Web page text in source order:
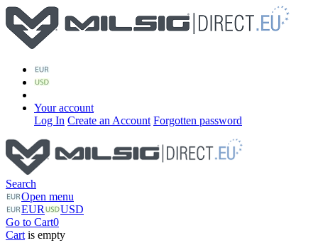
Your account
Log In Create an Account Forgotten password
Search
Open menu
EUR
USD
Go to Cart0
Cart is empty